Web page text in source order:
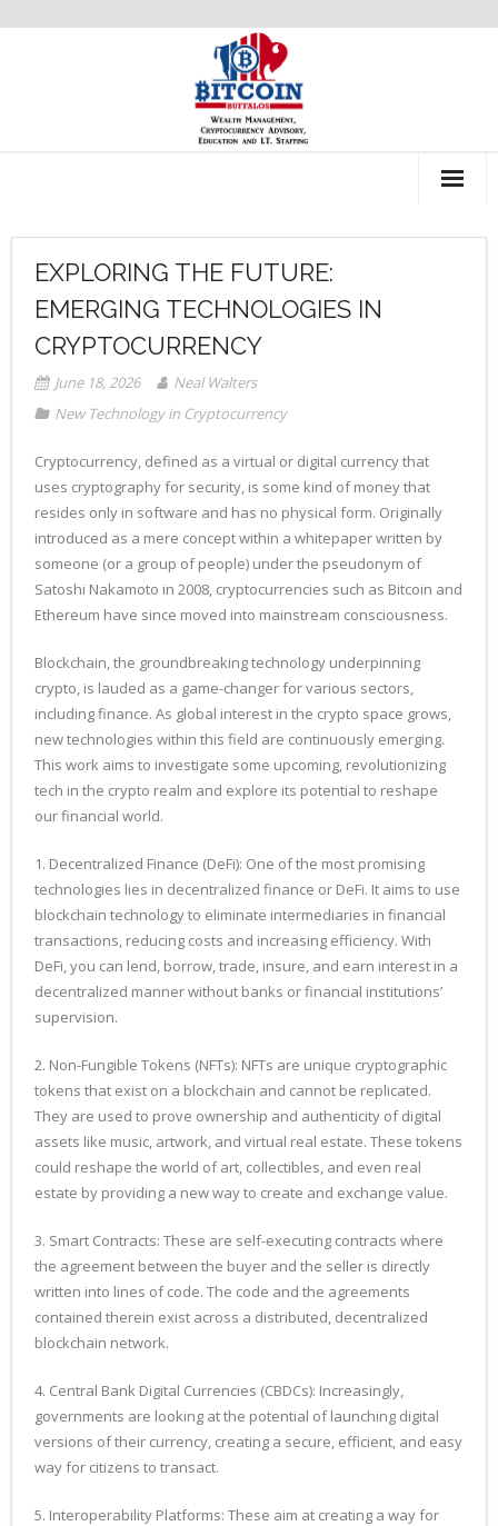
Recommendations
EXPLORING THE FUTURE:
EMERGING TECHNOLOGIES IN
CRYPTOCURRENCY
June 18, 2026
Neal Walters
New Technology in Cryptocurrency
Cryptocurrency, defined as a virtual or digital currency that
uses cryptography for security, is some kind of money that
resides only in software and has no physical form. Originally
introduced as a mere concept within a whitepaper written by
someone (or a group of people) under the pseudonym of
Satoshi Nakamoto in 2008, cryptocurrencies such as Bitcoin and
Ethereum have since moved into mainstream consciousness.
Blockchain, the groundbreaking technology underpinning
crypto, is lauded as a game-changer for various sectors,
including finance. As global interest in the crypto space grows,
new technologies within this field are continuously emerging.
This work aims to investigate some upcoming, revolutionizing
tech in the crypto realm and explore its potential to reshape
our financial world.
1. Decentralized Finance (DeFi): One of the most promising
technologies lies in decentralized finance or DeFi. It aims to use
blockchain technology to eliminate intermediaries in financial
transactions, reducing costs and increasing efficiency. With
DeFi, you can lend, borrow, trade, insure, and earn interest in a
decentralized manner without banks or financial institutions’
supervision.
2. Non-Fungible Tokens (NFTs): NFTs are unique cryptographic
tokens that exist on a blockchain and cannot be replicated.
They are used to prove ownership and authenticity of digital
assets like music, artwork, and virtual real estate. These tokens
could reshape the world of art, collectibles, and even real
estate by providing a new way to create and exchange value.
3. Smart Contracts: These are self-executing contracts where
the agreement between the buyer and the seller is directly
written into lines of code. The code and the agreements
contained therein exist across a distributed, decentralized
blockchain network.
4. Central Bank Digital Currencies (CBDCs): Increasingly,
governments are looking at the potential of launching digital
versions of their currency, creating a secure, efficient, and easy
way for citizens to transact.
5. Interoperability Platforms: These aim at creating a way for